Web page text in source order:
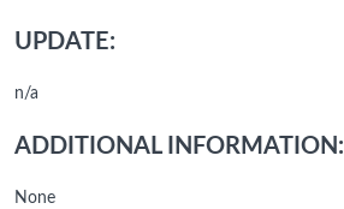
UPDATE:
n/a
ADDITIONAL INFORMATION:
None